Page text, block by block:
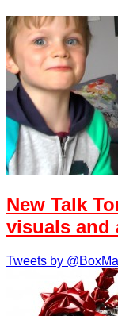
New Talk
visuals and
Tweets by